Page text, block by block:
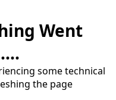
Went
some technical
the page